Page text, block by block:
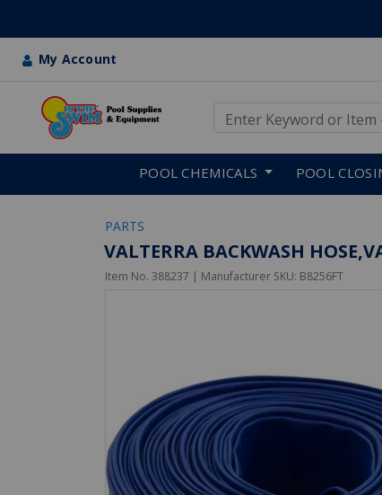
My Account
POOL CHEMICALS POOL
PARTS
VALTERRA BACKWASH
Item No. 388237 | Manufacturer SKU: B8256FT